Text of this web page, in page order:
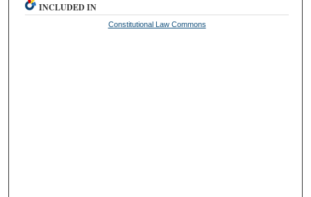
INCLUDED IN
Constitutional Law Commons